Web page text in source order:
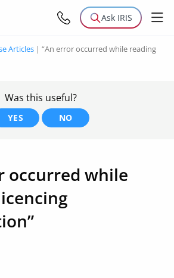
Ask IRIS
Articles | “An error occurred while reading
Was this useful?
YES NO
occurred while